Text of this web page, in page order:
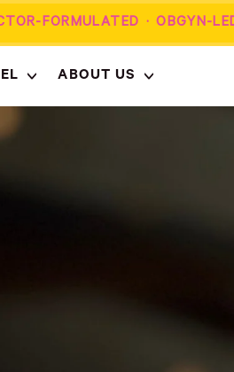
·
ABOUT US